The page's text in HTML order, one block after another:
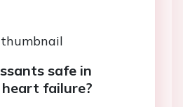
safe in
failure?